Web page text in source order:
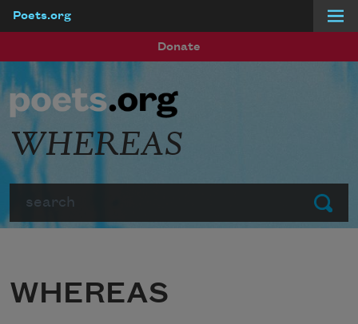
Poets.org
Donate
Submit
WHEREAS
WHEREAS